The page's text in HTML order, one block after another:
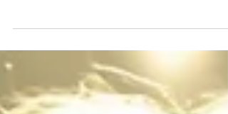
shopping lists, expectations, and endless
stimulation, the season outside is whispering a
very different message. This time of year, late
autumn into early winter, is at its essence The